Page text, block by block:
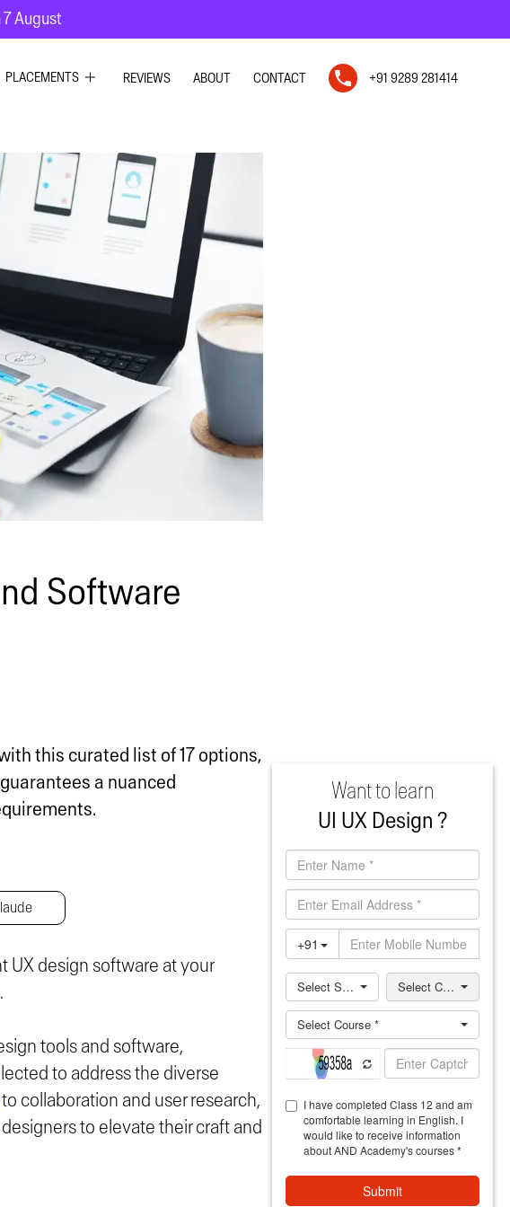
August
PLACEMENTS
UI UX DESIGN
INTERIOR DESIGN
REVIEWS ABOUT CONTACT +91 9289 281414
Software
this curated list of 17 options,
a nuanced
UX design software at your
tools and software,
to address the diverse
to collaboration and user research,
to elevate their craft and
Want to learn
UI UX Design ?